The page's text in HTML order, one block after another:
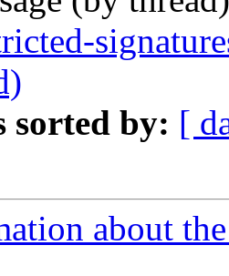
sorted by: [
about